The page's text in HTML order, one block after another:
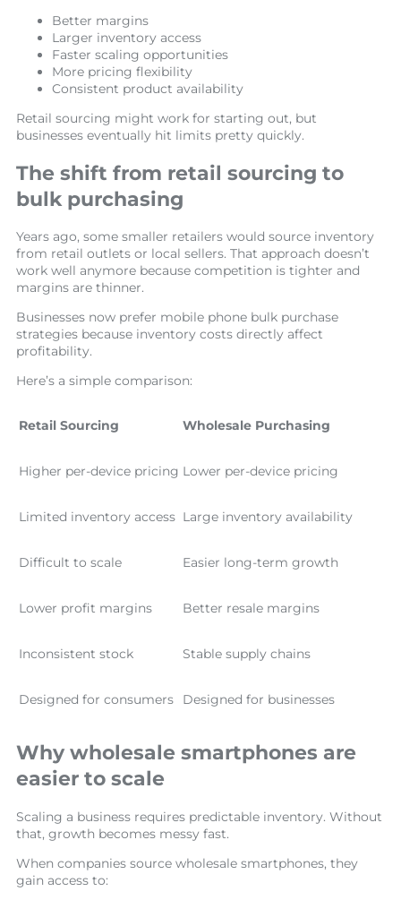
Better margins
Larger inventory access
Faster scaling opportunities
More pricing flexibility
Consistent product availability
Retail sourcing might work for starting out, but
businesses eventually hit limits pretty quickly.
The shift from retail sourcing to
bulk purchasing
Years ago, some smaller retailers would source inventory
from retail outlets or local sellers. That approach doesn’t
work well anymore because competition is tighter and
margins are thinner.
Businesses now prefer mobile phone bulk purchase
strategies because inventory costs directly affect
profitability.
Here’s a simple comparison:
Retail Sourcing Wholesale Purchasing
Higher per-device pricing Lower per-device pricing
Limited inventory access Large inventory availability
Difficult to scale Easier long-term growth
Lower profit margins Better resale margins
Inconsistent stock Stable supply chains
Designed for consumers Designed for businesses
Why wholesale smartphones are
easier to scale
Scaling a business requires predictable inventory. Without
that, growth becomes messy fast.
When companies source wholesale smartphones, they
gain access to: